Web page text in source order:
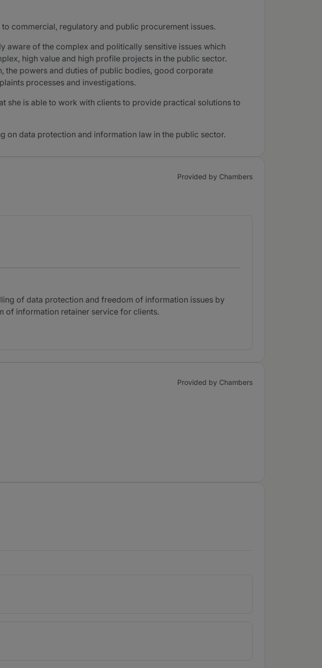
commercial, regulatory and public procurement issues.
aware of the complex and politically sensitive issues which
high value and high profile projects in the public sector.
the powers and duties of public bodies, good corporate
processes and investigations.
she is able to work with clients to provide practical solutions to
on data protection and information law in the public sector.
Provided by Chambers
of data protection and freedom of information issues by
of information retainer service for clients.
Provided by Chambers